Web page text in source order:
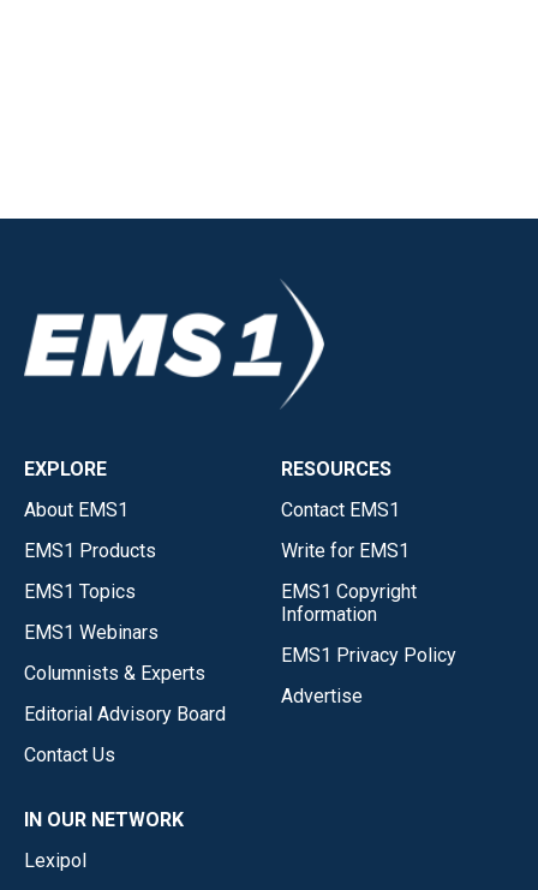
EXPLORE
About EMS1
EMS1 Products
EMS1 Topics
EMS1 Webinars
Columnists & Experts
Editorial Advisory Board
Contact Us
RESOURCES
Contact EMS1
Write for EMS1
EMS1 Copyright
Information
EMS1 Privacy Policy
Advertise
IN OUR NETWORK
Lexipol